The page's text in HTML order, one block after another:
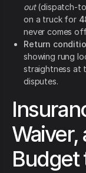
out(dispatch-
on a truck for
never comes
Return
showing rung
straightness at
disputes.
Waiver,
Budget